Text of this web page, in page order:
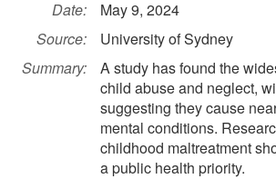
Date:
May 9, 2024
Source:
University of Sydney
Summary:
A study has found the
child abuse and neglect,
suggesting they cause
mental conditions.
childhood maltreatment
a public health priority.